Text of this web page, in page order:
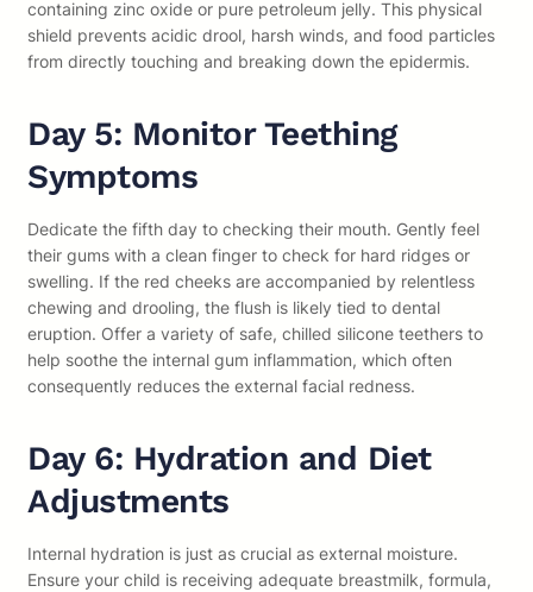
containing zinc oxide or pure petroleum jelly. This physical
shield prevents acidic drool, harsh winds, and food particles
from directly touching and breaking down the epidermis.
Day 5: Monitor Teething
Symptoms
Dedicate the fifth day to checking their mouth. Gently feel
their gums with a clean finger to check for hard ridges or
swelling. If the red cheeks are accompanied by relentless
chewing and drooling, the flush is likely tied to dental
eruption. Offer a variety of safe, chilled silicone teethers to
help soothe the internal gum inflammation, which often
consequently reduces the external facial redness.
Day 6: Hydration and Diet
Adjustments
Internal hydration is just as crucial as external moisture.
Ensure your child is receiving adequate breastmilk, formula,